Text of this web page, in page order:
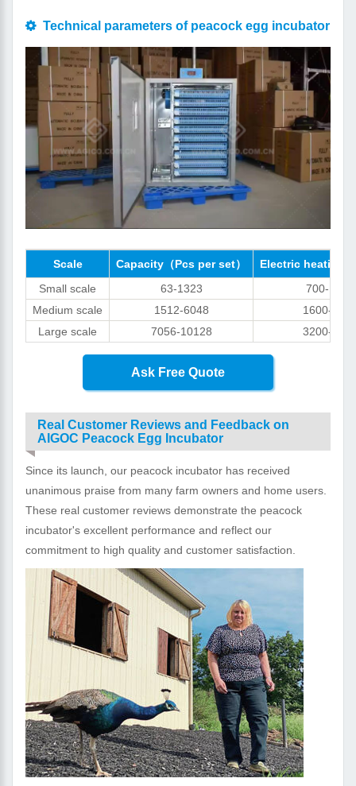
Technical parameters of peacock egg incubator
Scale Capacity（Pcs per set）
Electric heating
Small scale
63-1323
700-1000
Medium scale
1512-6048
1600-
Large scale
7056-10128 3200-
Ask Free Quote
Real Customer Reviews and Feedback on
AIGOC Peacock Egg Incubator
Since its launch, our peacock incubator has received
unanimous praise from many farm owners and home users.
These real customer reviews demonstrate the peacock
incubator's excellent performance and reflect our
commitment to high quality and customer satisfaction.